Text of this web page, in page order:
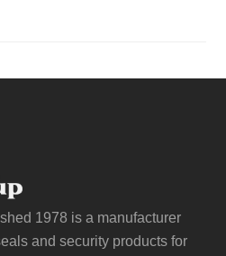
1978 is a manufacturer
and security products for